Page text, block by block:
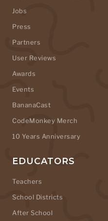
Jobs
Press
Partners
User Reviews
Awards
Events
BananaCast
CodeMonkey Merch
10 Years Anniversary
EDUCATORS
Teachers
School Districts
After School